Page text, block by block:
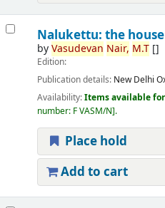
Nalukettu: the
byVasudevan Nair, M.T[]
Edition:
Publication details: New Delhi
Availability:Items available
number: F VASM/N .
Place hold
Add to cart